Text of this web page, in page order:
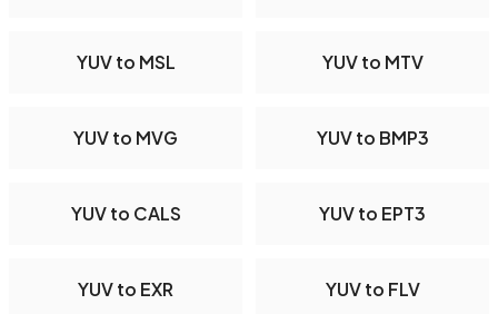
YUV to MSL YUV to MTV
YUV to MVG YUV to BMP3
YUV to CALS YUV to EPT3
YUV to EXR YUV to FLV